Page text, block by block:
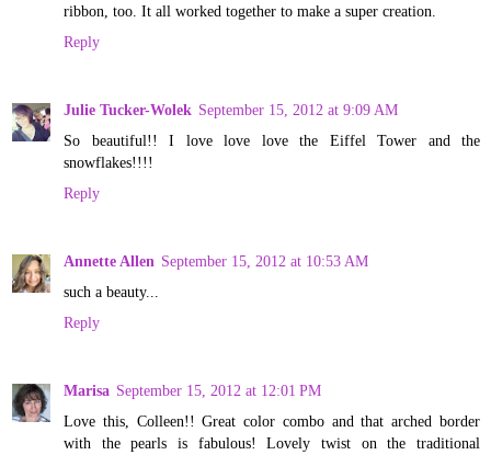
ribbon, too. It all worked together to make a super creation.
Reply
Julie Tucker-Wolek September 15, 2012 at 9:09 AM
So beautiful!! I love love love the Eiffel Tower and the
snowflakes!!!!
Reply
Annette Allen September 15, 2012 at 10:53 AM
such a beauty...
Reply
Marisa September 15, 2012 at 12:01 PM
Love this, Colleen!! Great color combo and that arched border
with the pearls is fabulous! Lovely twist on the traditional